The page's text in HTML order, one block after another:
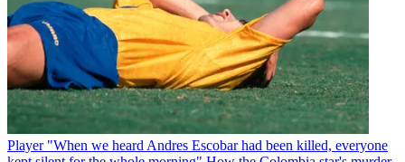
Player "When we heard Andres Escobar had been killed, everyone